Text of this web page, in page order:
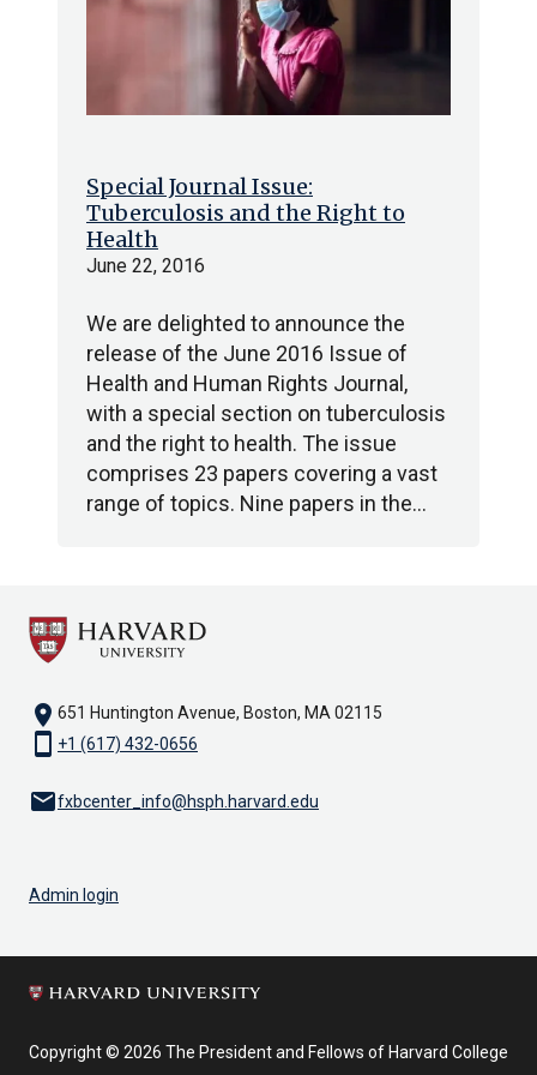
Special Journal Issue:
Tuberculosis and the Right to
Health
June 22, 2016
We are delighted to announce the
release of the June 2016 Issue of
Health and Human Rights Journal,
with a special section on tuberculosis
and the right to health. The issue
comprises 23 papers covering a vast
range of topics. Nine papers in the…
location_on 651 Huntington Avenue, Boston, MA 02115
smartphone +1 (617) 432-0656
emailfxbcenter_info@hsph.harvard.edu
Admin login
Copyright © 2026 The President and Fellows of Harvard College